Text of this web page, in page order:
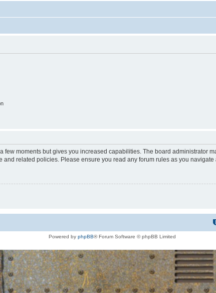
few moments but gives you increased capabilities. The board administrator
related policies. Please ensure you read any forum rules as you navigate
Powered by phpBB® Forum Software © phpBB Limited